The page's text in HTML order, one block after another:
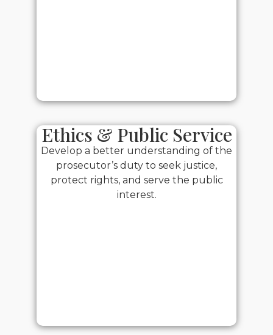
Ethics & Public Service
Develop a better understanding of the
prosecutor’s duty to seek justice,
protect rights, and serve the public
interest.